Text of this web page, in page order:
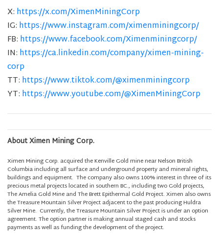
X: https://x.com/XimenMiningCorp
IG: https://www.instagram.com/ximenminingcorp/
FB: https://www.facebook.com/Ximenminingcorp/
IN: https://ca.linkedin.com/company/ximen-mining-
corp
TT: https://www.tiktok.com/@ximenminingcorp
YT: https://www.youtube.com/@XimenMiningCorp
About Ximen Mining Corp.
Ximen Mining Corp. acquired the Kenville Gold mine near Nelson British
Columbia including all surface and underground property and mineral rights,
buildings and equipment. The company also owns 100% interest in three of its
precious metal projects located in southern BC., including two Gold projects,
The Amelia Gold Mine and The Brett Epithermal Gold Project. Ximen also owns
the Treasure Mountain Silver Project adjacent to the past producing Huldra
Silver Mine. Currently, the Treasure Mountain Silver Project is under an option
agreement. The option partner is making annual staged cash and stocks
payments as well as funding the development of the project.